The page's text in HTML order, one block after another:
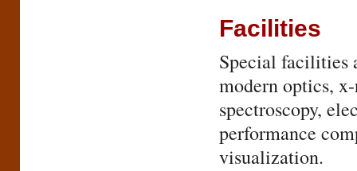
Facilities
Special facilities
modern optics,
spectroscopy,
performance
visualization.